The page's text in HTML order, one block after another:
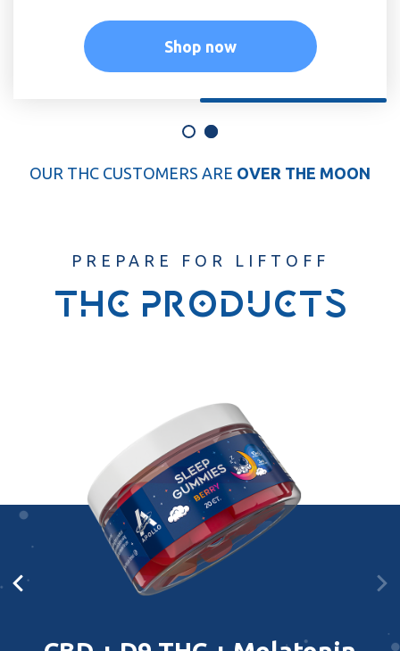
Shop now
Shop now
OUR THC CUSTOMERS ARE OVER THE MOON
PREPARE FOR LIFTOFF
thc products